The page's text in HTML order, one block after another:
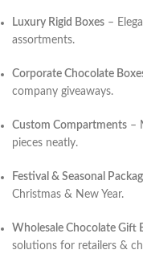
Luxury Rigid Boxes –
assortments.
Corporate Chocolate
company giveaways.
Custom Compartments –
pieces neatly.
Festival & Seasonal
Christmas & New Year.
Wholesale Chocolate Gift
solutions for retailers &